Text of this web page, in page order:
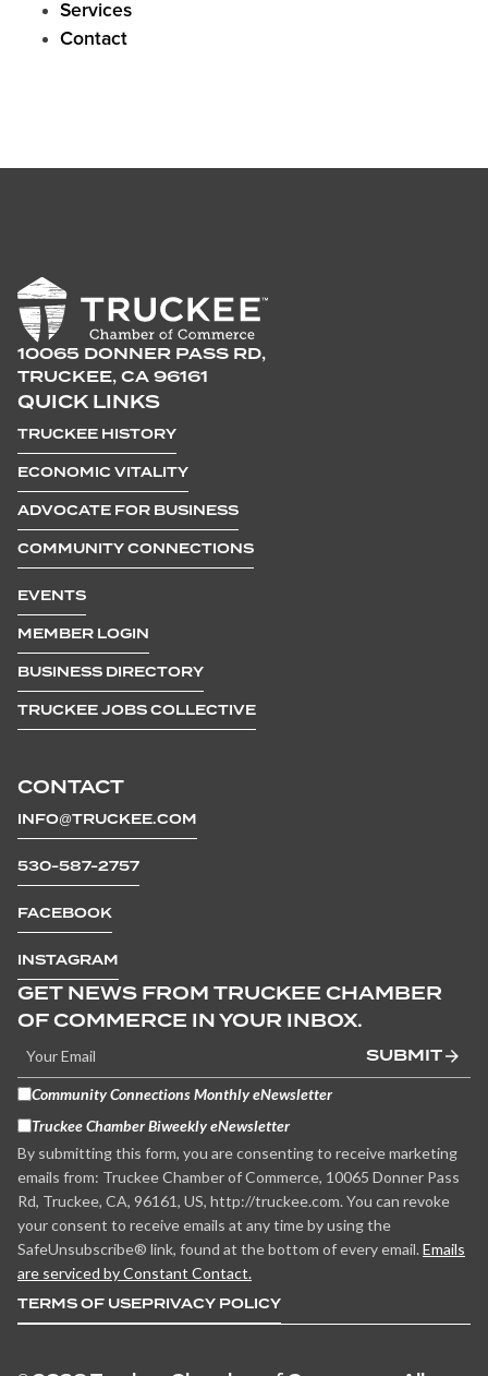
Services
Contact
10065 DONNER PASS RD,
TRUCKEE, CA 96161
CONTACT
INFO@TRUCKEE.COM
530-587-2757
FACEBOOK
INSTAGRAM
QUICK LINKS
TRUCKEE HISTORY
ECONOMIC VITALITY
ADVOCATE FOR BUSINESS
COMMUNITY CONNECTIONS
EVENTS
MEMBER LOGIN
BUSINESS DIRECTORY
TRUCKEE JOBS COLLECTIVE
GET NEWS FROM TRUCKEE CHAMBER
OF COMMERCE IN YOUR INBOX.
SUBMIT
Community Connections Monthly eNewsletter
Truckee Chamber Biweekly eNewsletter
By submitting this form, you are consenting to receive marketing
emails from: Truckee Chamber of Commerce, 10065 Donner Pass
Rd, Truckee, CA, 96161, US, http://truckee.com. You can revoke
your consent to receive emails at any time by using the
SafeUnsubscribe® link, found at the bottom of every email. Emails
are serviced by Constant Contact.
TERMS OF USEPRIVACY POLICY